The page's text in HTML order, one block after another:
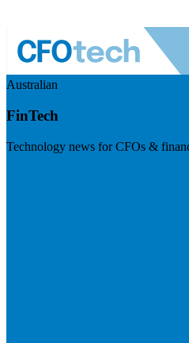
Australian
FinTech
Technology news for CFOs &